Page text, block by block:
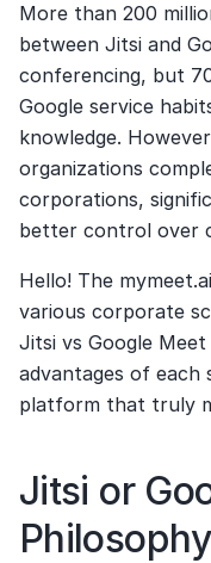
More than 200
between Jitsi and
conferencing, but
Google service
knowledge.
organizations
corporations,
better control over
Hello! The
various corporate
Jitsi vs Google
advantages of each
platform that truly
Jitsi or